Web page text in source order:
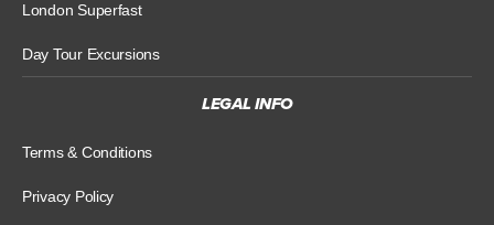
London Superfast
Day Tour Excursions
LEGAL INFO
Terms & Conditions
Privacy Policy